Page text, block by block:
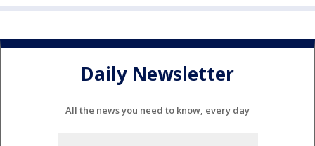
Daily Newsletter
All the news you need to know, every day